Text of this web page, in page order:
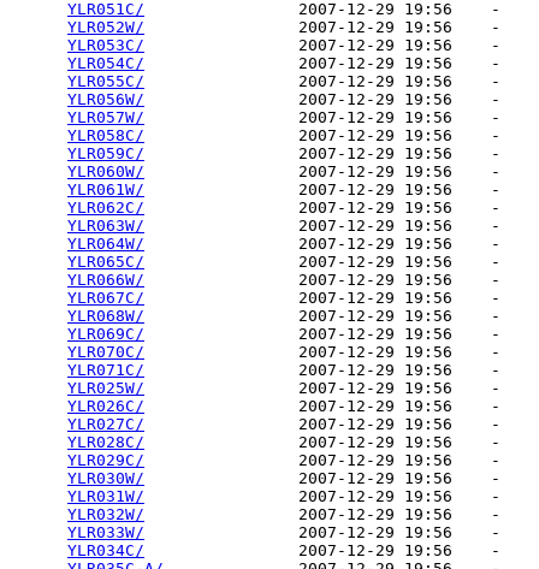
YLR051C/
                2007-12-29 19:56    -
YLR052W/
                2007-12-29 19:56    -
YLR053C/
                2007-12-29 19:56    -
YLR054C/
                2007-12-29 19:56    -
YLR055C/
                2007-12-29 19:56    -
YLR056W/
                2007-12-29 19:56    -
YLR057W/
                2007-12-29 19:56    -
YLR058C/
                2007-12-29 19:56    -
YLR059C/
                2007-12-29 19:56    -
YLR060W/
                2007-12-29 19:56    -
YLR061W/
                2007-12-29 19:56    -
YLR062C/
                2007-12-29 19:56    -
YLR063W/
                2007-12-29 19:56    -
YLR064W/
                2007-12-29 19:56    -
YLR065C/
                2007-12-29 19:56    -
YLR066W/
                2007-12-29 19:56    -
YLR067C/
                2007-12-29 19:56    -
YLR068W/
                2007-12-29 19:56    -
YLR069C/
                2007-12-29 19:56    -
YLR070C/
                2007-12-29 19:56    -
YLR071C/
                2007-12-29 19:56    -
YLR025W/
                2007-12-29 19:56    -
YLR026C/
                2007-12-29 19:56    -
YLR027C/
                2007-12-29 19:56    -
YLR028C/
                2007-12-29 19:56    -
YLR029C/
                2007-12-29 19:56    -
YLR030W/
                2007-12-29 19:56    -
YLR031W/
                2007-12-29 19:56    -
YLR032W/
                2007-12-29 19:56    -
YLR033W/
                2007-12-29 19:56    -
YLR034C/
                2007-12-29 19:56    -